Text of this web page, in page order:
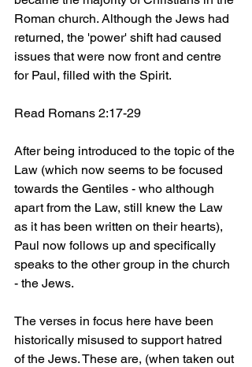
Roman church. Although the Jews had
returned, the 'power' shift had caused
issues that were now front and centre
for Paul, filled with the Spirit.
Read Romans 2:17-29
After being introduced to the topic of the
Law (which now seems to be focused
towards the Gentiles - who although
apart from the Law, still knew the Law
as it has been written on their hearts),
Paul now follows up and specifically
speaks to the other group in the church
- the Jews.
The verses in focus here have been
historically misused to support hatred
of the Jews. These are, (when taken out